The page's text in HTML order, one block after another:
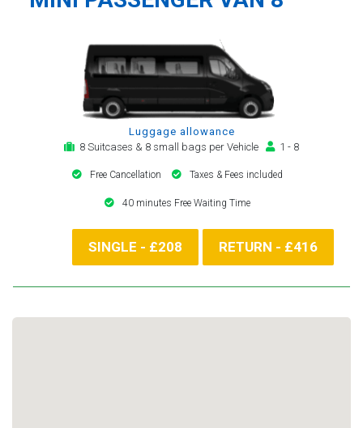
Luggage allowance
8 Suitcases & 8 small bags per Vehicle
1 - 8
Free Cancellation Taxes & Fees included
40 minutes Free Waiting Time
SINGLE - £208 RETURN - £416